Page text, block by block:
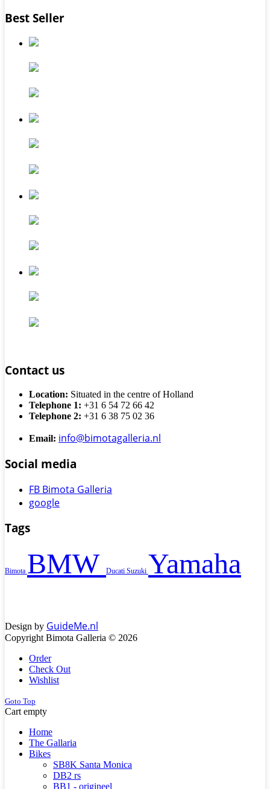
Best Seller
Contact us
Location: Situated in the centre of Holland
Telephone 1: +31 6 54 72 66 42
Telephone 2: +31 6 38 75 02 36
Email: info@bimotagalleria.nl
Social media
FB Bimota Galleria
google
Tags
Bimota BMW Ducati Suzuki Yamaha
Design by GuideMe.nl
Copyright Bimota Galleria © 2026
Order
Check Out
Wishlist
Goto Top
Cart empty
Home
The Gallaria
Bikes
SB8K Santa Monica
DB2 rs
BB1 - origineel